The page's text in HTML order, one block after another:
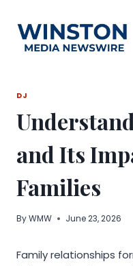
content
DJ
and Its
Families
ByWMW June 23, 2026
Family relationships